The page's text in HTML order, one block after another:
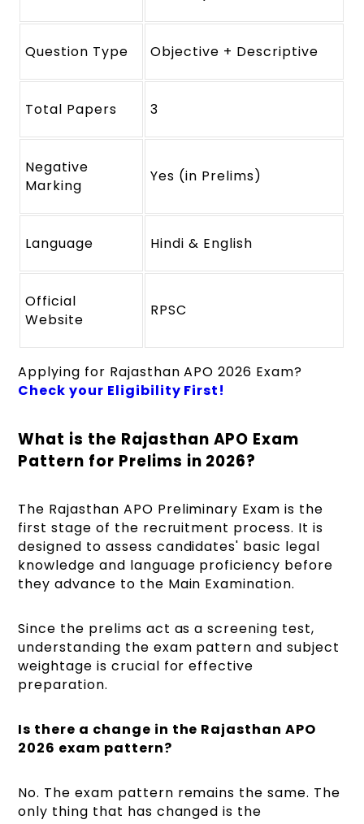
Question Type Objective + Descriptive
Total Papers 3
Negative
Marking
Yes (in Prelims)
Language Hindi & English
Official
Website
RPSC
Applying for Rajasthan APO 2026 Exam?
Check your Eligibility First!
What is the Rajasthan APO Exam
Pattern for Prelims in 2026?
The Rajasthan APO Preliminary Exam is the
first stage of the recruitment process. It is
designed to assess candidates' basic legal
knowledge and language proficiency before
they advance to the Main Examination.
Since the prelims act as a screening test,
understanding the exam pattern and subject
weightage is crucial for effective
preparation.
Is there a change in the Rajasthan APO
2026 exam pattern?
No. The exam pattern remains the same. The
only thing that has changed is the